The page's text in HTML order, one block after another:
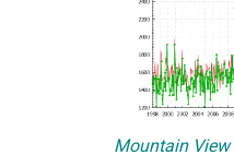
Mountain View